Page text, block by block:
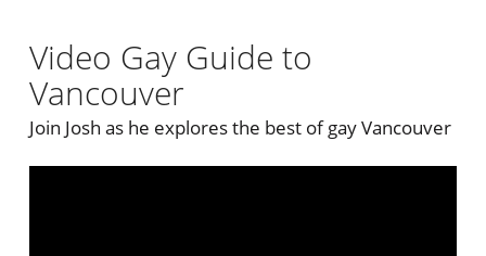
Video Gay Guide to
Vancouver
Join Josh as he explores the best of gay Vancouver